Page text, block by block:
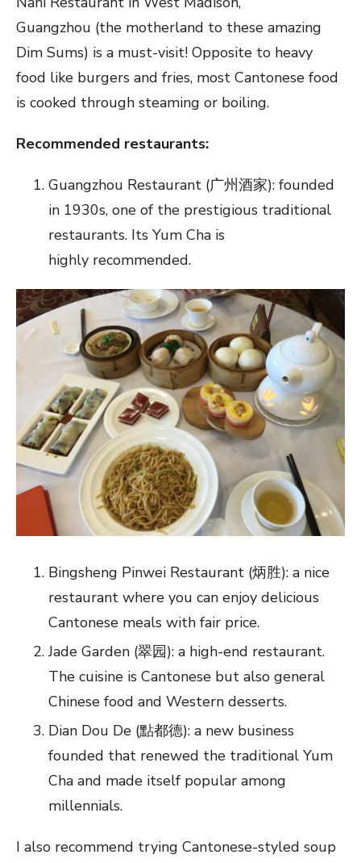
Guangzhou (the motherland to these amazing
Dim Sums) is a must-visit! Opposite to heavy
food like burgers and fries, most Cantonese food
is cooked through steaming or boiling.
Recommended restaurants:
Guangzhou Restaurant (广州酒家): founded
in 1930s, one of the prestigious traditional
restaurants. Its Yum Cha is
highly recommended.
Bingsheng Pinwei Restaurant (炳胜): a nice
restaurant where you can enjoy delicious
Cantonese meals with fair price.
Jade Garden (翠园): a high-end restaurant.
The cuisine is Cantonese but also general
Chinese food and Western desserts.
Dian Dou De (點都德): a new business
founded that renewed the traditional Yum
Cha and made itself popular among
millennials.
I also recommend trying Cantonese-styled soup